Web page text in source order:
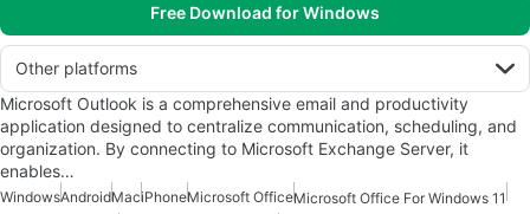
Free Download for Windows
Other platforms
Microsoft Outlook is a comprehensive email and productivity
application designed to centralize communication, scheduling, and
organization. By connecting to Microsoft Exchange Server, it
enables…
WindowsAndroidMaciPhoneMicrosoft OfficeMicrosoft Office For Windows 11